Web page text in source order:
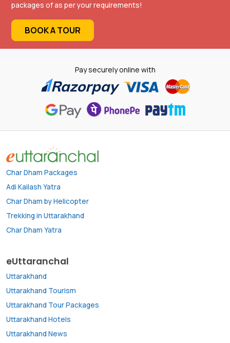
packages of as per your requirements!
BOOK A TOUR
Pay securely online with
Char Dham Packages
Adi Kailash Yatra
Char Dham by Helicopter
Trekking in Uttarakhand
Char Dham Yatra
eUttaranchal
Uttarakhand
Uttarakhand Tourism
Uttarakhand Tour Packages
Uttarakhand Hotels
Uttarakhand News